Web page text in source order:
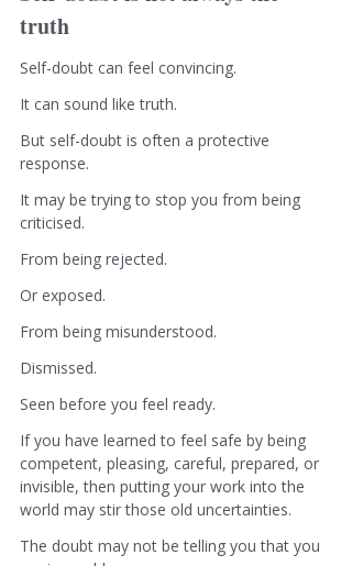
truth
Self-doubt can feel convincing.
It can sound like truth.
But self-doubt is often a protective
response.
It may be trying to stop you from being
criticised.
From being rejected.
Or exposed.
From being misunderstood.
Dismissed.
Seen before you feel ready.
If you have learned to feel safe by being
competent, pleasing, careful, prepared, or
invisible, then putting your work into the
world may stir those old uncertainties.
The doubt may not be telling you that you